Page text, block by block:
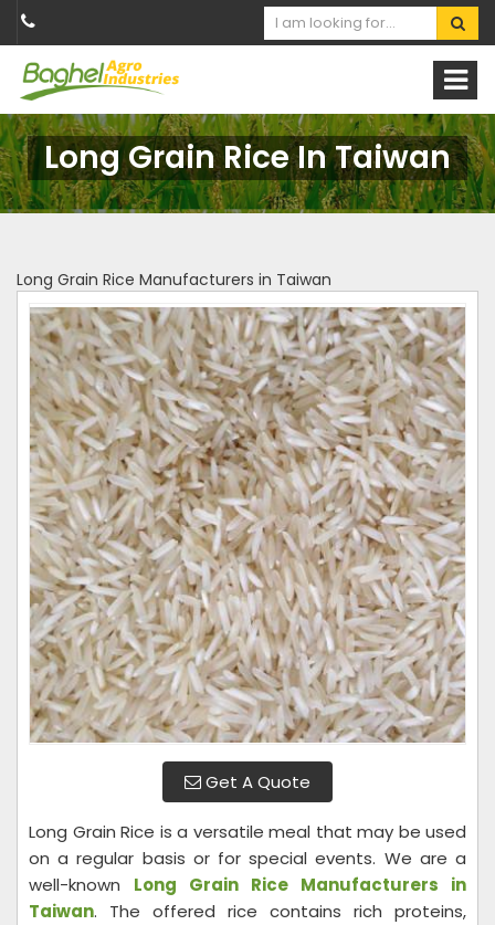
Long Grain Rice In Taiwan
Long Grain Rice Manufacturers in Taiwan
Get A Quote
Long Grain Rice is a versatile meal that may be used
on a regular basis or for special events. We are a
well-known Long Grain Rice Manufacturers in
Taiwan. The offered rice contains rich proteins,